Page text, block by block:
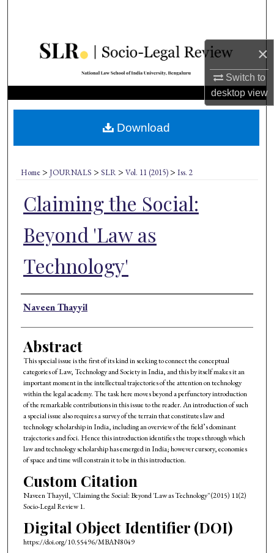
×
Switch to
desktopview
Browse Collections
My Account
About
Digital Commons Network™
Home > JOURNALS > SLR > Vol. 11 (2015) > Iss. 2
Claiming the Social:
Beyond 'Law as
Technology'
Authors
Naveen Thayyil
Abstract
This special issue is the first of its kind in seeking to connect the conceptual
categories of Law, Technology and Society in India, and this by itself makes it an
important moment in the intellectual trajectories of the attention on technology
within the legal academy. The task here moves beyond a perfunctory introduction
of the remarkable contributions in this issue to the reader. An introduction of such
a special issue also requires a survey of the terrain that constitutes law and
technology scholarship in India, including an overview of the field’s dominant
trajectories and foci. Hence this introduction identifies the tropes through which
law and technology scholarship has emerged in India; however cursory, economies
of space and time will constrain it to be in this introduction.
Custom Citation
Naveen Thayyil, 'Claiming the Social: Beyond 'Law as Technology'' (2015) 11(2)
Socio-Legal Review 1.
Digital Object Identifier (DOI)
https://doi.org/10.55496/MBAN8049
Download